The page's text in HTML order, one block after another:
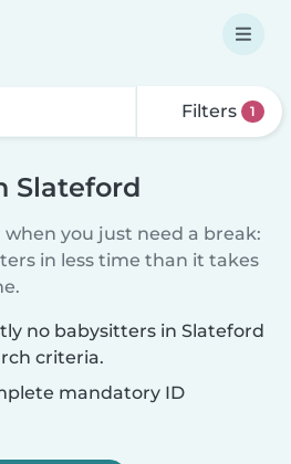
Filters 1
Slateford
you just need a break:
in less time than it takes
no babysitters in Slateford
criteria.
mandatory ID